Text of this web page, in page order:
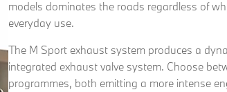
models dominates the roads regardless of
everyday use.
The M Sport exhaust system produces a
integrated exhaust valve system. Choose
programmes, both emitting a more intense